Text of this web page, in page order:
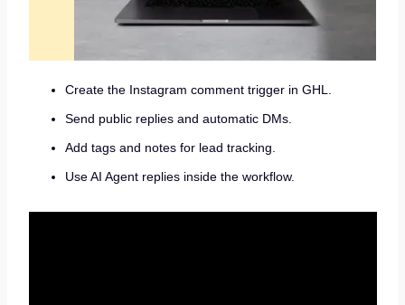
Create the Instagram comment trigger in GHL.
Send public replies and automatic DMs.
Add tags and notes for lead tracking.
Use AI Agent replies inside the workflow.